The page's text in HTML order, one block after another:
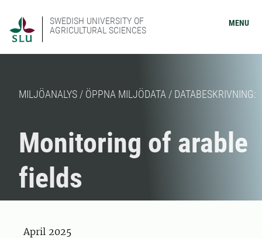
SWEDISH UNIVERSITY OF
AGRICULTURAL SCIENCES
MENU
MILJÖANALYS / ÖPPNA MILJÖDATA / DATABESKRIVNING:
Monitoring of arable
fields
April 2025